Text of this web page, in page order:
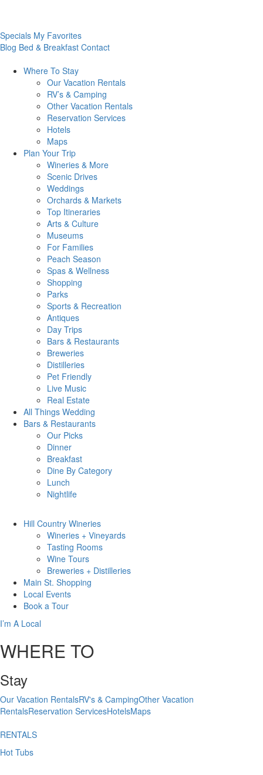
Specials My Favorites
Blog Bed & Breakfast Contact
Where To Stay
Our Vacation Rentals
RV’s & Camping
Other Vacation Rentals
Reservation Services
Hotels
Maps
Plan Your Trip
Wineries & More
Scenic Drives
Weddings
Orchards & Markets
Top Itineraries
Arts & Culture
Museums
For Families
Peach Season
Spas & Wellness
Shopping
Parks
Sports & Recreation
Antiques
Day Trips
Bars & Restaurants
Breweries
Distilleries
Pet Friendly
Live Music
Real Estate
All Things Wedding
Bars & Restaurants
Our Picks
Dinner
Breakfast
Dine By Category
Lunch
Nightlife
Hill Country Wineries
Wineries + Vineyards
Tasting Rooms
Wine Tours
Breweries + Distilleries
Main St. Shopping
Local Events
Book a Tour
I’m A Local
WHERE TO
Stay
Our Vacation RentalsRV's & CampingOther Vacation
RentalsReservation ServicesHotelsMaps
RENTALS
Hot Tubs